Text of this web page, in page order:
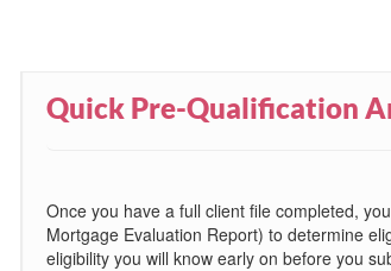
Quick Pre-Qualification
Once you have a full client file completed,
Mortgage Evaluation Report) to determine
eligibility you will know early on before you